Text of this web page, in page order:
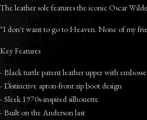
The leather sole features the iconic Oscar
"I don't want to go to Heaven. None of my
Key Features
- Black turtle patent leather upper with
- Distinctive apron-front zip boot design
- Sleek 1970s-inspired silhouette
- Built on the Anderson last